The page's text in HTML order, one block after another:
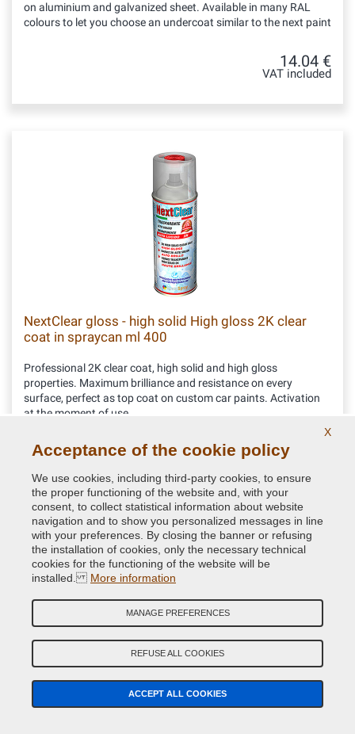
on aluminium and galvanized sheet. Available in many RAL
colours to let you choose an undercoat similar to the next paint
14.04 €
VAT included
NextClear gloss - high solid High gloss 2K clear
coat in spraycan ml 400
Professional 2K clear coat, high solid and high gloss
properties. Maximum brilliance and resistance on every
surface, perfect as top coat on custom car paints. Activation
at the moment of use
32.76 €
VAT included
Protective k300 Gloss Lacquer one-component for
Bodywork in Spray can
X
Acceptance of the cookie policy
We use cookies, including third-party cookies, to ensure
the proper functioning of the website and, with your
consent, to collect statistical information about website
navigation and to show you personalized messages in line
with your preferences. By closing the banner or refusing
the installation of cookies, only the necessary technical
cookies for the functioning of the website will be
installed. More information
MANAGE PREFERENCES
REFUSE ALL COOKIES
ACCEPT ALL COOKIES